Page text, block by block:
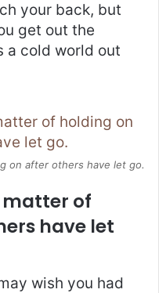
your back, but
get out the
a cold world out
on after others have let go.
matter of
have let
wish you had